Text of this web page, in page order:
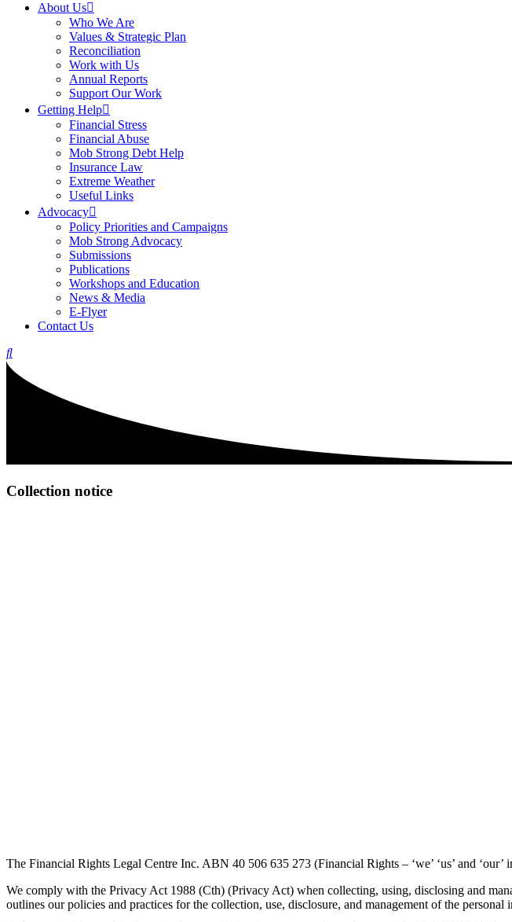
About Us
Who We Are
Values & Strategic Plan
Reconciliation
Work with Us
Annual Reports
Support Our Work
Getting Help
Financial Stress
Financial Abuse
Mob Strong Debt Help
Insurance Law
Extreme Weather
Useful Links
Advocacy
Policy Priorities and Campaigns
Mob Strong Advocacy
Submissions
Publications
Workshops and Education
News & Media
E-Flyer
Contact Us
Collection notice
The Financial Rights Legal Centre Inc. ABN 40 506 635 273 (Financial Rights – ‘we’ ‘us’ and
We comply with the Privacy Act 1988 (Cth) (Privacy Act) when collecting, using, disclosing and
outlines our policies and practices for the collection, use, disclosure, and management of the